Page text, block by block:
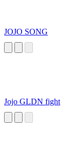
JOJO SONG
Jojo GLDN fight